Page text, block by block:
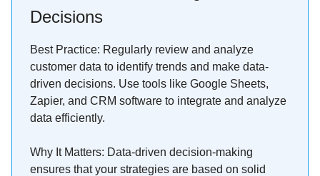
Decisions
Best Practice: Regularly review and analyze
customer data to identify trends and make data-
driven decisions. Use tools like Google Sheets,
Zapier, and CRM software to integrate and analyze
data efficiently.
Why It Matters: Data-driven decision-making
ensures that your strategies are based on solid